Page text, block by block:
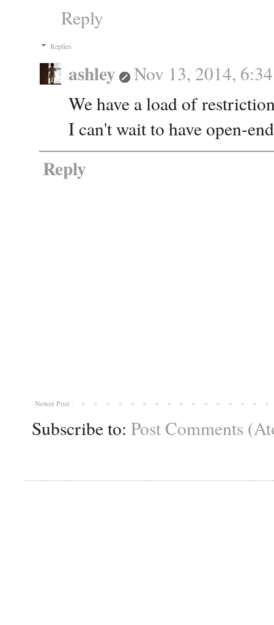
Reply
Replies
ashley
Nov 13, 2014,
We have a load of
I can't wait to have open-
Reply
Newer Post
Subscribe to: Post Comments